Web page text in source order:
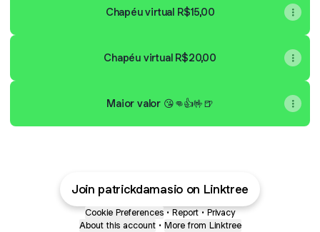
Chapéu virtual R$15,00
Chapéu virtual R$20,00
Maior valor 😘👊👍🤟🍺
Join patrickdamasio on Linktree
Cookie Preferences • Report • Privacy
About this account • More from Linktree